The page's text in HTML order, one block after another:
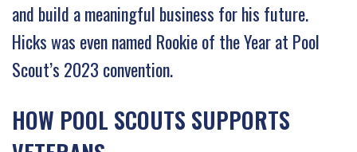
and build a meaningful business for his future.
Hicks was even named Rookie of the Year at Pool
Scout’s 2023 convention.
HOW POOL SCOUTS SUPPORTS